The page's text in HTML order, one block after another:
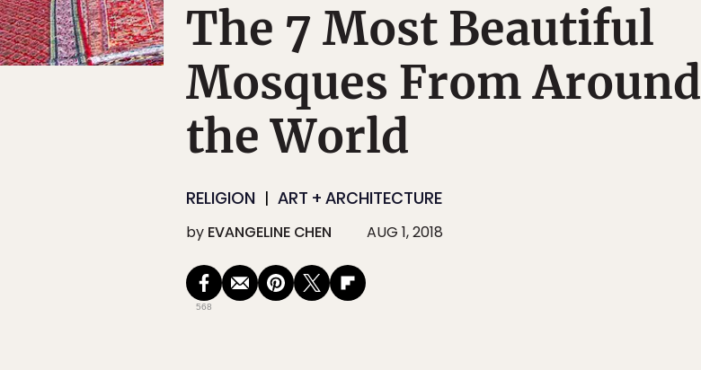
The 7 Most Beautiful
Mosques From Around
the World
RELIGION ART + ARCHITECTURE
by EVANGELINE CHEN AUG 1, 2018
568